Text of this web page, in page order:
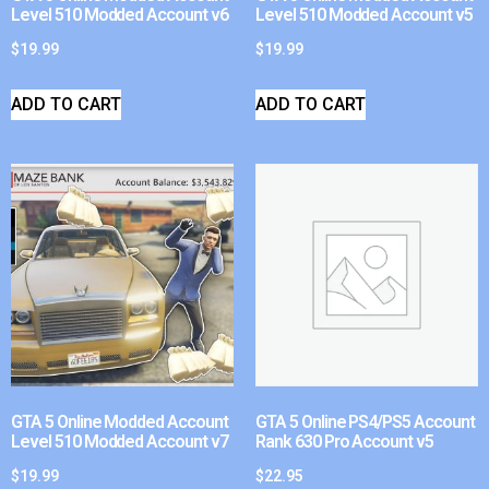
Level 510 Modded Account v6
$19.99
ADD TO CART
Level 510 Modded Account v5
$19.99
ADD TO CART
GTA 5 Online Modded Account
Level 510 Modded Account v7
$19.99
GTA 5 Online PS4/PS5 Account
Rank 630 Pro Account v5
$22.95